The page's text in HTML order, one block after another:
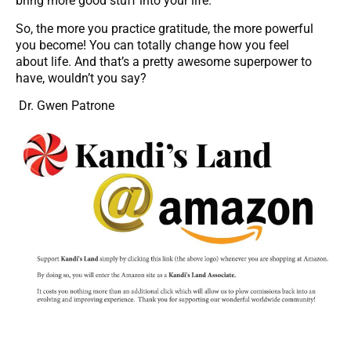
So, the more you practice gratitude, the more powerful
you become! You can totally change how you feel
about life. And that’s a pretty awesome superpower to
have, wouldn’t you say?
Dr. Gwen Patrone